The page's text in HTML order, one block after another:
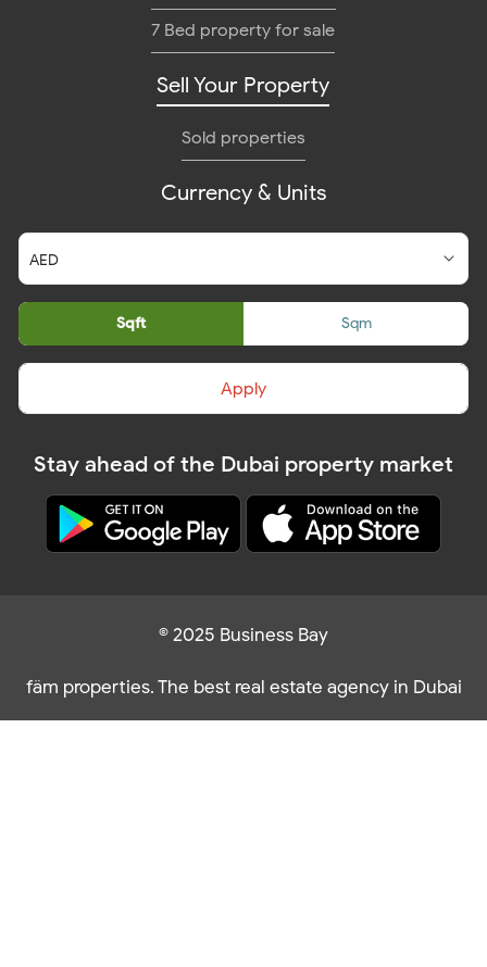
7 Bed property for sale
Sell Your Property
Sold properties
Currency & Units
Sqft Sqm
Apply
Stay ahead of the Dubai property market
© 2025 Business Bay
fäm properties. The best real estate agency in Dubai